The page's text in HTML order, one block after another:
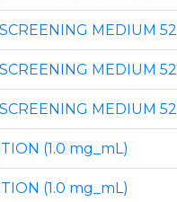
MEDIUM
MEDIUM
MEDIUM
(1.0 mg_mL)
(1.0 mg_mL)